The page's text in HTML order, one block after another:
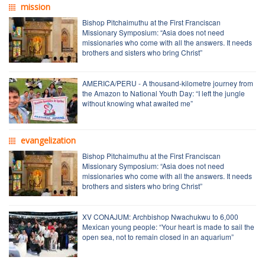
mission
Bishop Pitchaimuthu at the First Franciscan
Missionary Symposium: “Asia does not need
missionaries who come with all the answers. It needs
brothers and sisters who bring Christ”
AMERICA/PERU - A thousand-kilometre journey from
the Amazon to National Youth Day: “I left the jungle
without knowing what awaited me”
evangelization
Bishop Pitchaimuthu at the First Franciscan
Missionary Symposium: “Asia does not need
missionaries who come with all the answers. It needs
brothers and sisters who bring Christ”
XV CONAJUM: Archbishop Nwachukwu to 6,000
Mexican young people: “Your heart is made to sail the
open sea, not to remain closed in an aquarium”